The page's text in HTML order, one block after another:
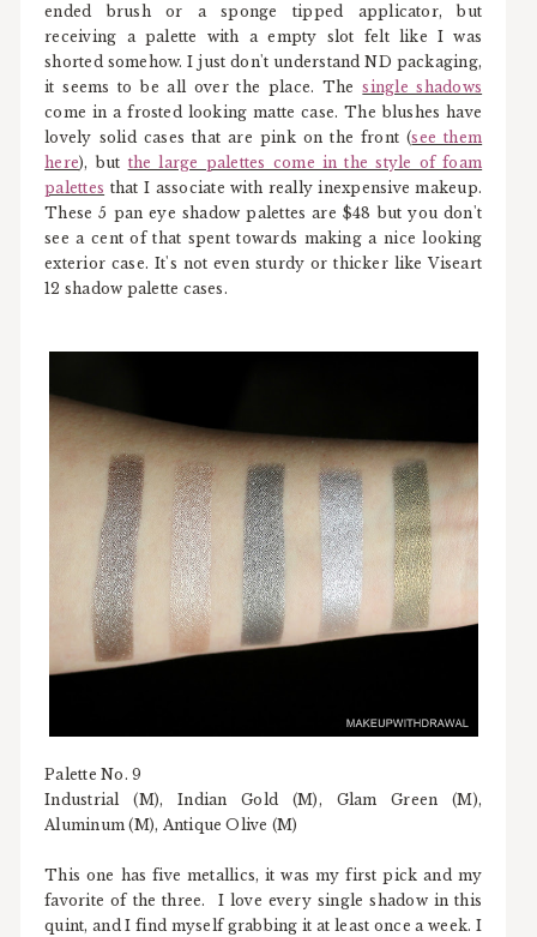
ended brush or a sponge tipped applicator, but
receiving a palette with a empty slot felt like I was
shorted somehow. I just don't understand ND packaging,
it seems to be all over the place. Thesingle shadows
come in a frosted looking matte case. The blushes have
lovely solid cases that are pink on the front (see them
here), but the large palettes come in the style of foam
palettes that I associate with really inexpensive makeup.
These 5 pan eye shadow palettes are $48 but you don't
see a cent of that spent towards making a nice looking
exterior case. It's not even sturdy or thicker like Viseart
12 shadow palette cases.
Palette No. 9
Industrial (M), Indian Gold (M), Glam Green (M),
Aluminum (M), Antique Olive (M)
This one has five metallics, it was my first pick and my
favorite of the three. I love every single shadow in this
quint, and I find myself grabbing it at least once a week. I